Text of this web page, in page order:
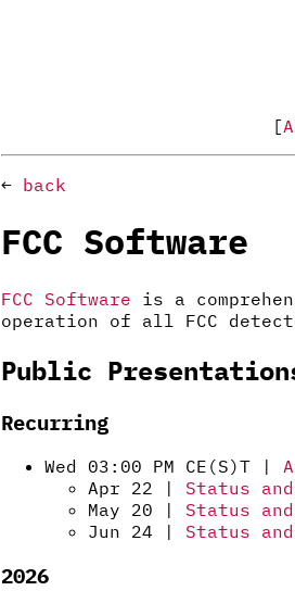
[
← back
FCC Software
FCC Software is a
operation of all FCC
Public
Recurring
Wed 03:00 PM CE(S)T |
Apr 22 | Status
May 20 | Status
Jun 24 | Status
2026